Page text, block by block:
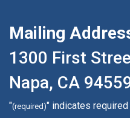
Mailing
1300 First
Napa, CA
"(required)" indicates